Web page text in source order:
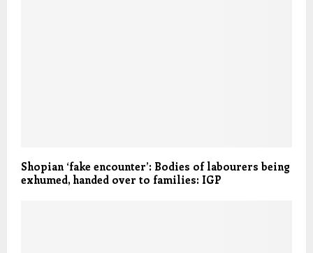
Shopian ‘fake encounter’: Bodies of labourers being
exhumed, handed over to families: IGP